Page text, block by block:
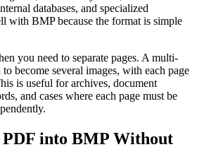
databases, and specialized
with BMP because the format is simple
you need to separate pages. A multi-
become several images, with each page
is useful for archives, document
and cases where each page must be
PDF into BMP Without